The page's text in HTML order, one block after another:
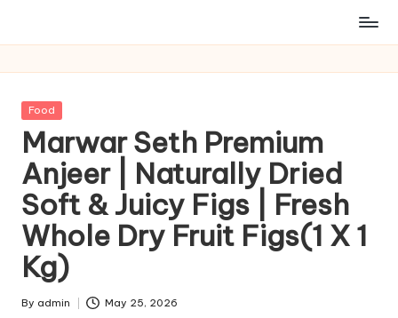
Posted
Food
Marwar Seth Premium
Anjeer | Naturally Dried
Soft & Juicy Figs | Fresh
Whole Dry Fruit Figs(1 X 1
Kg)
Posted
By admin May 25, 2026